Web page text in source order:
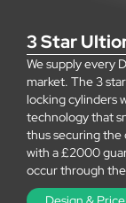
3 Star
We supply every
market. The 3
locking cylinders
technology that
thus securing the
with a £2000
occur through